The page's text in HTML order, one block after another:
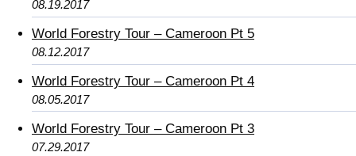
08.19.2017
World Forestry Tour – Cameroon Pt 5
08.12.2017
World Forestry Tour – Cameroon Pt 4
08.05.2017
World Forestry Tour – Cameroon Pt 3
07.29.2017